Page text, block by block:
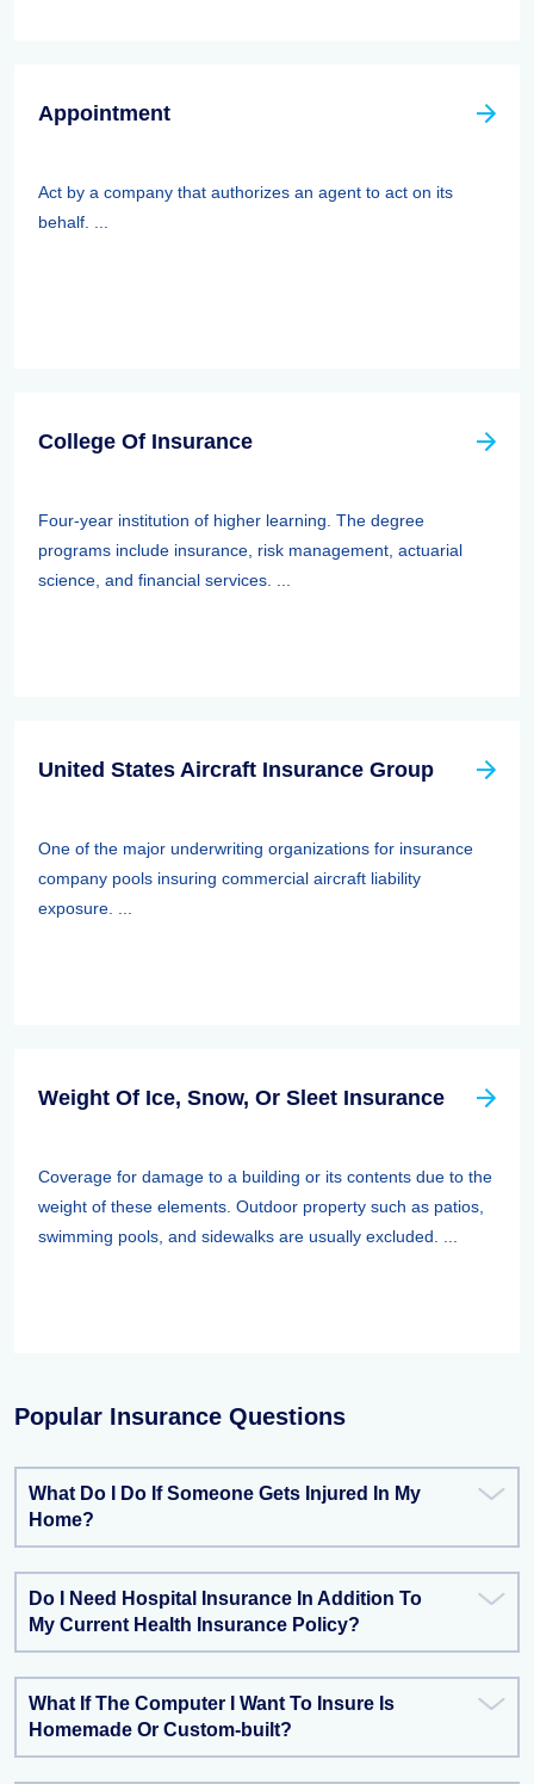
Appointment
Act by a company that authorizes an agent to act on its
behalf. ...
College Of Insurance
Four-year institution of higher learning. The degree
programs include insurance, risk management, actuarial
science, and financial services. ...
United States Aircraft Insurance Group
One of the major underwriting organizations for insurance
company pools insuring commercial aircraft liability
exposure. ...
Weight Of Ice, Snow, Or Sleet Insurance
Coverage for damage to a building or its contents due to the
weight of these elements. Outdoor property such as patios,
swimming pools, and sidewalks are usually excluded. ...
Popular Insurance Questions
What Do I Do If Someone Gets Injured In My
Home?
Do I Need Hospital Insurance In Addition To
My Current Health Insurance Policy?
What If The Computer I Want To Insure Is
Homemade Or Custom-built?